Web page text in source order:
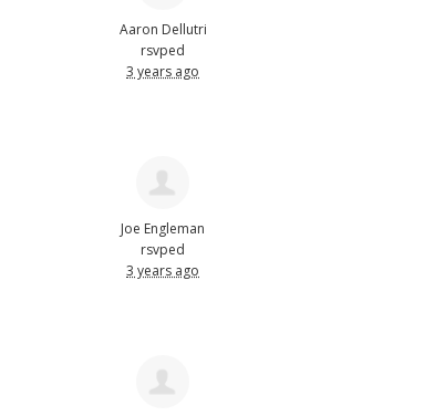
Aaron Dellutri
rsvped
3 years ago
Joe Engleman
rsvped
3 years ago